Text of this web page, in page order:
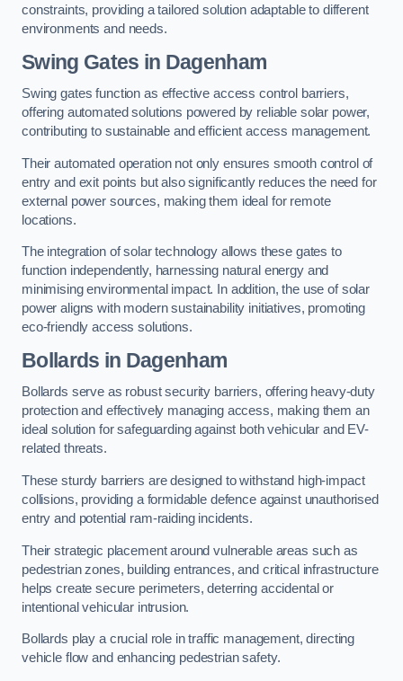
constraints, providing a tailored solution adaptable to different
environments and needs.
Swing Gates in Dagenham
Swing gates function as effective access control barriers,
offering automated solutions powered by reliable solar power,
contributing to sustainable and efficient access management.
Their automated operation not only ensures smooth control of
entry and exit points but also significantly reduces the need for
external power sources, making them ideal for remote
locations.
The integration of solar technology allows these gates to
function independently, harnessing natural energy and
minimising environmental impact. In addition, the use of solar
power aligns with modern sustainability initiatives, promoting
eco-friendly access solutions.
Bollards in Dagenham
Bollards serve as robust security barriers, offering heavy-duty
protection and effectively managing access, making them an
ideal solution for safeguarding against both vehicular and EV-
related threats.
These sturdy barriers are designed to withstand high-impact
collisions, providing a formidable defence against unauthorised
entry and potential ram-raiding incidents.
Their strategic placement around vulnerable areas such as
pedestrian zones, building entrances, and critical infrastructure
helps create secure perimeters, deterring accidental or
intentional vehicular intrusion.
Bollards play a crucial role in traffic management, directing
vehicle flow and enhancing pedestrian safety.